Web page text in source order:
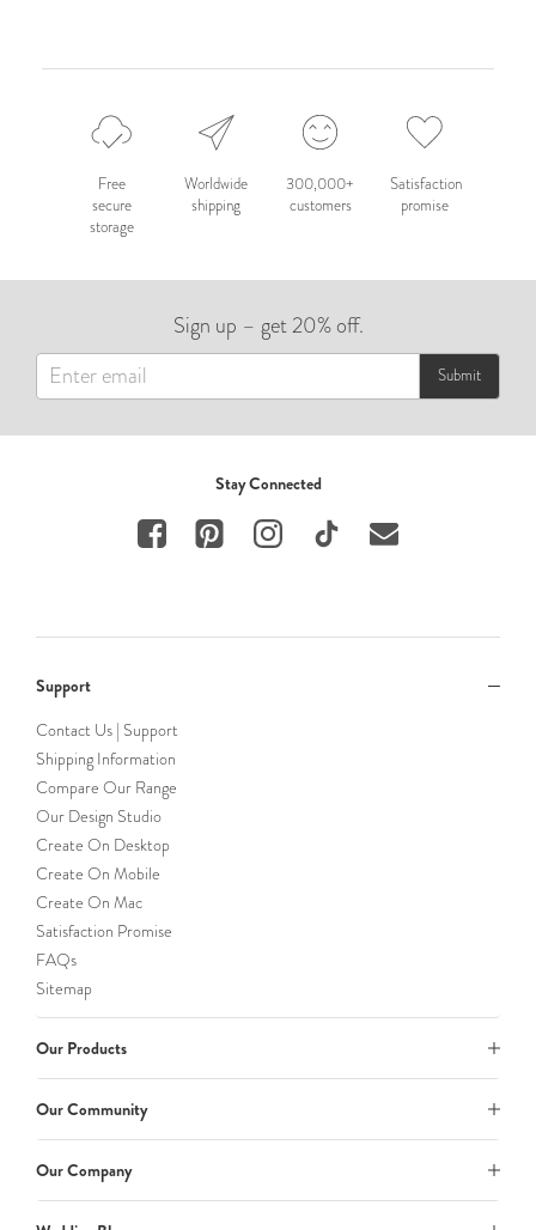
Free
secure
storage
Worldwide
shipping
300,000+
customers
Satisfaction
promise
Sign up – get 20% off.
Submit
Stay Connected
Support
Contact Us | Support
Shipping Information
Compare Our Range
Our Design Studio
Create On Desktop
Create On Mobile
Create On Mac
Satisfaction Promise
FAQs
Sitemap
Our Products
Our Community
Our Company